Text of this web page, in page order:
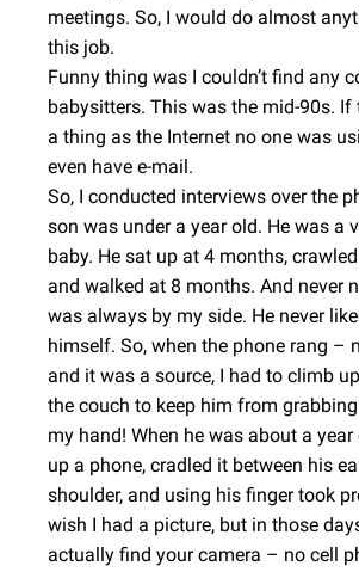
meetings. So, I would do almost
this job.
Funny thing was I couldn’t find any
babysitters. This was the mid-90s. If
a thing as the Internet no one was
even have e-mail.
So, I conducted interviews over the
son was under a year old. He was a
baby. He sat up at 4 months,
and walked at 8 months. And never
was always by my side. He never
himself. So, when the phone rang –
and it was a source, I had to climb
the couch to keep him from
my hand! When he was about a year
up a phone, cradled it between his
shoulder, and using his finger took
wish I had a picture, but in those
actually find your camera – no cell